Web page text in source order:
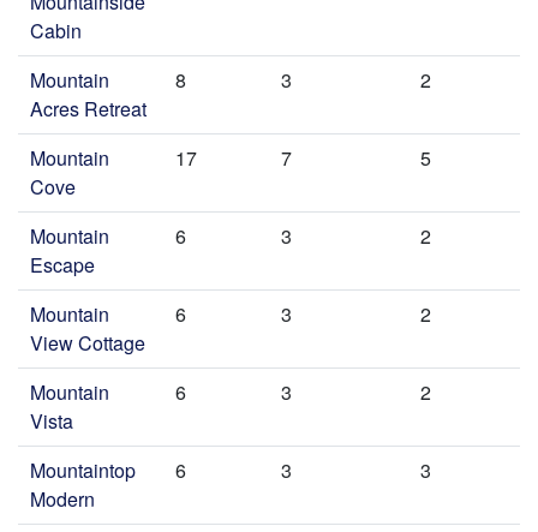
Cabin
Mountain
Acres Retreat
8 3 2
Mountain
Cove
17 7 5
Mountain
Escape
6 3 2
Mountain
View Cottage
6 3 2
Mountain
Vista
6 3 2
Mountaintop
Modern
6 3 3